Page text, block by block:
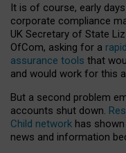
It is of course, early
corporate compliance
UK Secretary of State
OfCom, asking for a
assurance tools that
and would work for this
But a second problem
accounts shut down.
Child network has
news and information